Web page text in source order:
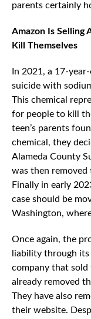
parents certainly
Amazon Is Selling
Kill Themselves
In 2021, a 17-
suicide with
This chemical
for people to kill
teen’s parents
chemical, they
Alameda County
was then
Finally in early
case should be
Washington,
Once again, the
liability through its
company that sold
already removed
They have also
their website.